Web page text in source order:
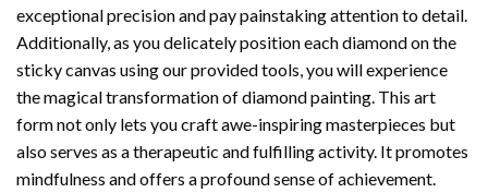
exceptional precision and pay painstaking attention to detail.
Additionally, as you delicately position each diamond on the
sticky canvas using our provided tools, you will experience
the magical transformation ofdiamond painting. This art
form not only lets you craft awe-inspiring masterpieces but
also serves as a therapeutic and fulfilling activity. It promotes
mindfulness and offers a profound sense of achievement.